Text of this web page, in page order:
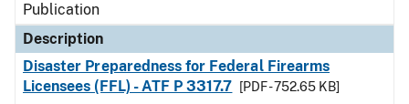
Publication
Description
Disaster Preparedness for Federal Firearms
Licensees (FFL) - ATF P 3317.7
[PDF - 752.65 KB]